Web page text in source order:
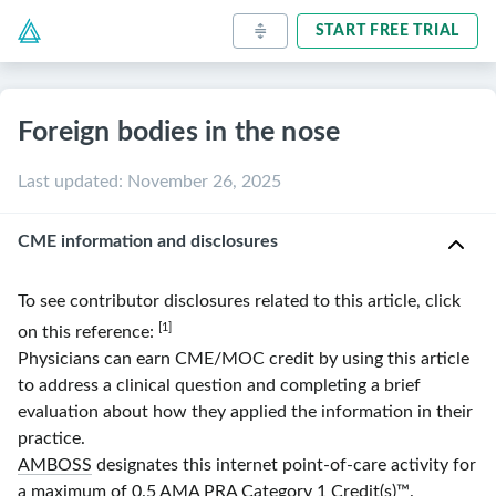
START FREE TRIAL
Foreign bodies in the nose
Last updated: November 26, 2025
CME information and disclosures
To see contributor disclosures related to this article, click
on this reference:
[1]
Physicians can earn CME/MOC credit by using this article
to address a clinical question and completing a brief
evaluation about how they applied the information in their
practice.
AMBOSS designates this internet point-of-care activity for
a maximum of 0.5AMA PRACategory 1 Credit(s)™.